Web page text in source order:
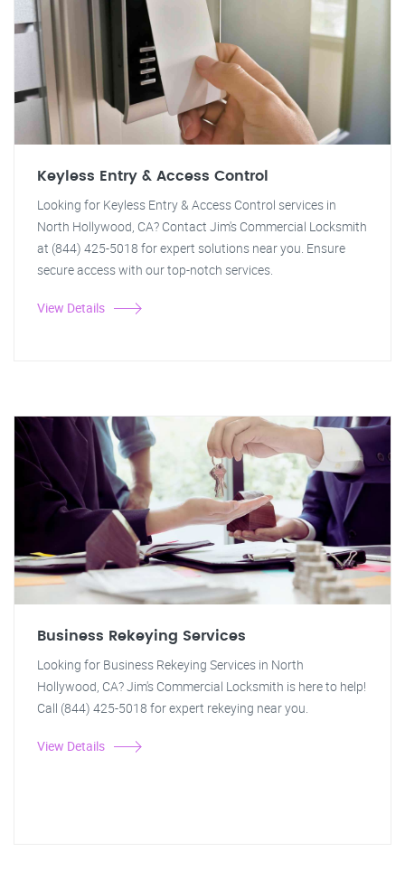
Keyless Entry & Access Control
Looking for Keyless Entry & Access Control services in
North Hollywood, CA? Contact Jim's Commercial Locksmith
at (844) 425-5018 for expert solutions near you. Ensure
secure access with our top-notch services.
View Details
Business Rekeying Services
Looking for Business Rekeying Services in North
Hollywood, CA? Jim's Commercial Locksmith is here to help!
Call (844) 425-5018 for expert rekeying near you.
View Details